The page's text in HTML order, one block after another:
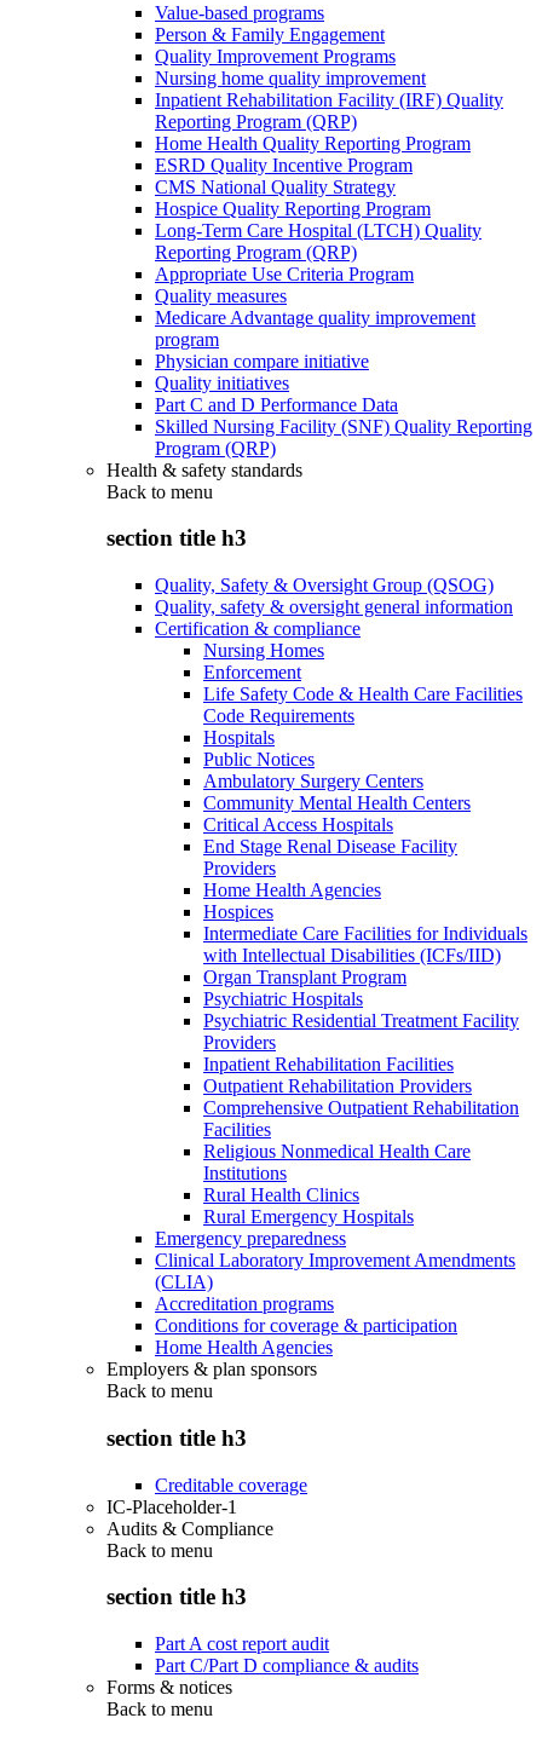
Value-based programs
Person & Family Engagement
Quality Improvement Programs
Nursing home quality improvement
Inpatient Rehabilitation Facility (IRF) Quality
Reporting Program (QRP)
Home Health Quality Reporting Program
ESRD Quality Incentive Program
CMS National Quality Strategy
Hospice Quality Reporting Program
Long-Term Care Hospital (LTCH) Quality
Reporting Program (QRP)
Appropriate Use Criteria Program
Quality measures
Medicare Advantage quality improvement
program
Physician compare initiative
Quality initiatives
Part C and D Performance Data
Skilled Nursing Facility (SNF) Quality Reporting
Program (QRP)
Health & safety standards
Back to menu
section title h3
Quality, Safety & Oversight Group (QSOG)
Quality, safety & oversight general information
Certification & compliance
Nursing Homes
Enforcement
Life Safety Code & Health Care Facilities
Code Requirements
Hospitals
Public Notices
Ambulatory Surgery Centers
Community Mental Health Centers
Critical Access Hospitals
End Stage Renal Disease Facility
Providers
Home Health Agencies
Hospices
Intermediate Care Facilities for Individuals
with Intellectual Disabilities (ICFs/IID)
Organ Transplant Program
Psychiatric Hospitals
Psychiatric Residential Treatment Facility
Providers
Inpatient Rehabilitation Facilities
Outpatient Rehabilitation Providers
Comprehensive Outpatient Rehabilitation
Facilities
Religious Nonmedical Health Care
Institutions
Rural Health Clinics
Rural Emergency Hospitals
Emergency preparedness
Clinical Laboratory Improvement Amendments
(CLIA)
Accreditation programs
Conditions for coverage & participation
Home Health Agencies
Employers & plan sponsors
Back to menu
section title h3
Creditable coverage
IC-Placeholder-1
Audits & Compliance
Back to menu
section title h3
Part A cost report audit
Part C/Part D compliance & audits
Forms & notices
Back to menu